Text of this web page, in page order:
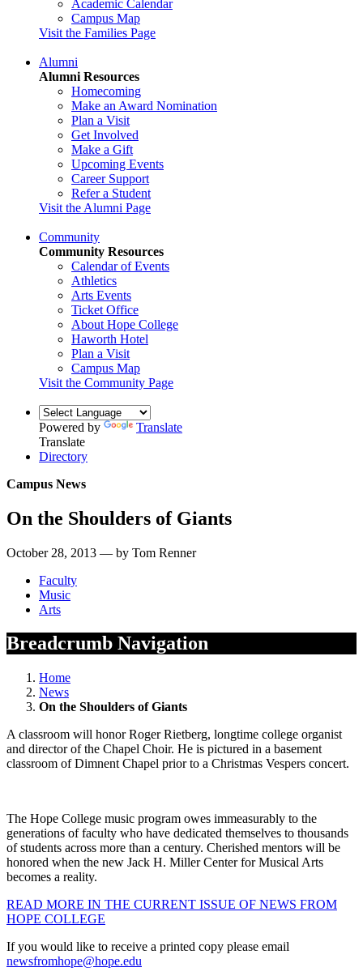
Academic Calendar
Campus Map
Visit the Families Page
Alumni
Alumni Resources
Homecoming
Make an Award Nomination
Plan a Visit
Get Involved
Make a Gift
Upcoming Events
Career Support
Refer a Student
Visit the Alumni Page
Community
Community Resources
Calendar of Events
Athletics
Arts Events
Ticket Office
About Hope College
Haworth Hotel
Plan a Visit
Campus Map
Visit the Community Page
Powered by
Translate
Translate
Directory
Campus News
On the Shoulders of Giants
October 28, 2013 — by Tom Renner
Faculty
Music
Arts
Breadcrumb Navigation
Home
News
On the Shoulders of Giants
A classroom will honor Roger Rietberg, longtime college organist
and director of the Chapel Choir. He is pictured in a basement
classroom of Dimnent Chapel prior to a Christmas Vespers concert.
The Hope College music program owes immeasurably to the
generations of faculty who have dedicated themselves to thousands
of students across more than a century. Cherished mentors will be
honored when the new Jack H. Miller Center for Musical Arts
becomes a reality.
READ MORE IN THE CURRENT ISSUE OF NEWS FROM
HOPE COLLEGE
If you would like to receive a printed copy please email
newsfromhope@hope.edu